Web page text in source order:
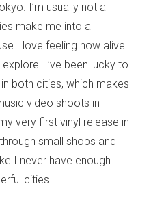
I’m usually not a
make me into a
I love feeling how alive
I’ve been lucky to
both cities, which makes
video shoots in
very first vinyl release in
small shops and
I never have enough
cities.